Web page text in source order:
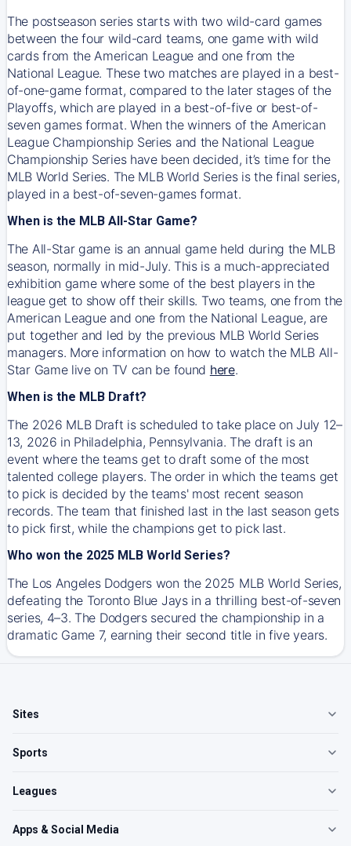
The postseason series starts with two wild-card games
between the four wild-card teams, one game with wild
cards from the American League and one from the
National League. These two matches are played in a best-
of-one-game format, compared to the later stages of the
Playoffs, which are played in a best-of-five or best-of-
seven games format. When the winners of the American
League Championship Series and the National League
Championship Series have been decided, it’s time for the
MLB World Series. The MLB World Series is the final series,
played in a best-of-seven-games format.
When is the MLB All-Star Game?
The All-Star game is an annual game held during the MLB
season, normally in mid-July. This is a much-appreciated
exhibition game where some of the best players in the
league get to show off their skills. Two teams, one from the
American League and one from the National League, are
put together and led by the previous MLB World Series
managers. More information on how to watch the MLB All-
Star Game live on TV can be found here.
When is the MLB Draft?
The 2026 MLB Draft is scheduled to take place on July 12–
13, 2026 in Philadelphia, Pennsylvania. The draft is an
event where the teams get to draft some of the most
talented college players. The order in which the teams get
to pick is decided by the teams' most recent season
records. The team that finished last in the last season gets
to pick first, while the champions get to pick last.
Who won the 2025 MLB World Series?
The Los Angeles Dodgers won the 2025 MLB World Series,
defeating the Toronto Blue Jays in a thrilling best-of-seven
series, 4–3. The Dodgers secured the championship in a
dramatic Game 7, earning their second title in five years.
Sites
Sports
Leagues
Apps & Social Media